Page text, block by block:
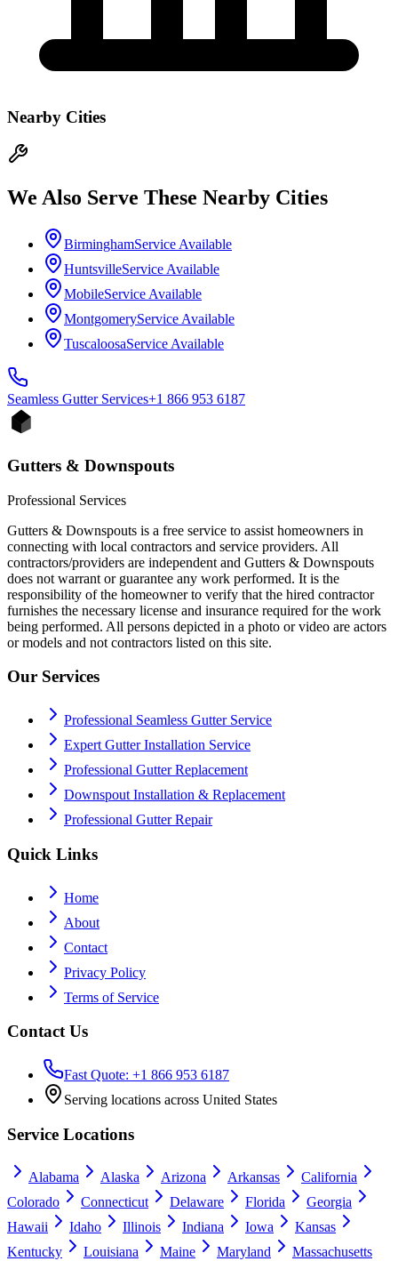
Nearby Cities
We Also Serve These Nearby Cities
BirminghamService Available
HuntsvilleService Available
MobileService Available
MontgomeryService Available
TuscaloosaService Available
Seamless GutterServices+1 866 953 6187
Gutters & Downspouts
Professional Services
Gutters & Downspouts is a free service to assist homeowners in
connecting with local contractors and service providers. All
contractors/providers are independent and Gutters & Downspouts
does not warrant or guarantee any work performed. It is the
responsibility of the homeowner to verify that the hired contractor
furnishes the necessary license and insurance required for the work
being performed. All persons depicted in a photo or video are actors
or models and not contractors listed on this site.
Our Services
Professional Seamless Gutter Service
Expert Gutter Installation Service
Professional Gutter Replacement
Downspout Installation & Replacement
Professional Gutter Repair
Quick Links
Home
About
Contact
Privacy Policy
Terms of Service
Contact Us
Fast Quote: +1 866 953 6187
Serving locations across United States
Service Locations
Alabama Alaska Arizona Arkansas
California
Colorado
Connecticut Delaware Florida
Georgia
Hawaii
Idaho Illinois Indiana Iowa
Kansas
Kentucky
Louisiana Maine Maryland Massachusetts